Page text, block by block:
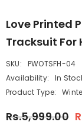
Love Printed
Tracksuit For
SKU:
PWOTSFH-04
Availability:
In
Product Type:
Rs.5,999.00